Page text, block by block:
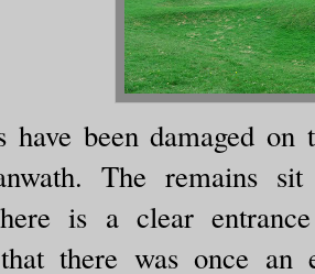
have been damaged
The remains
is a clear
there was once